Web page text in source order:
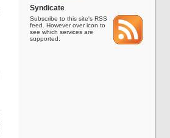
Syndicate
Subscribe to this site's RSS
feed. However over icon to
see which services are
supported.